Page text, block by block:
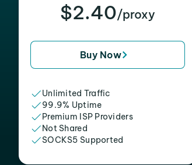
$2.40/proxy
Buy Now
Unlimited Traffic
99.9% Uptime
Premium ISP Providers
Not Shared
SOCKS5 Supported